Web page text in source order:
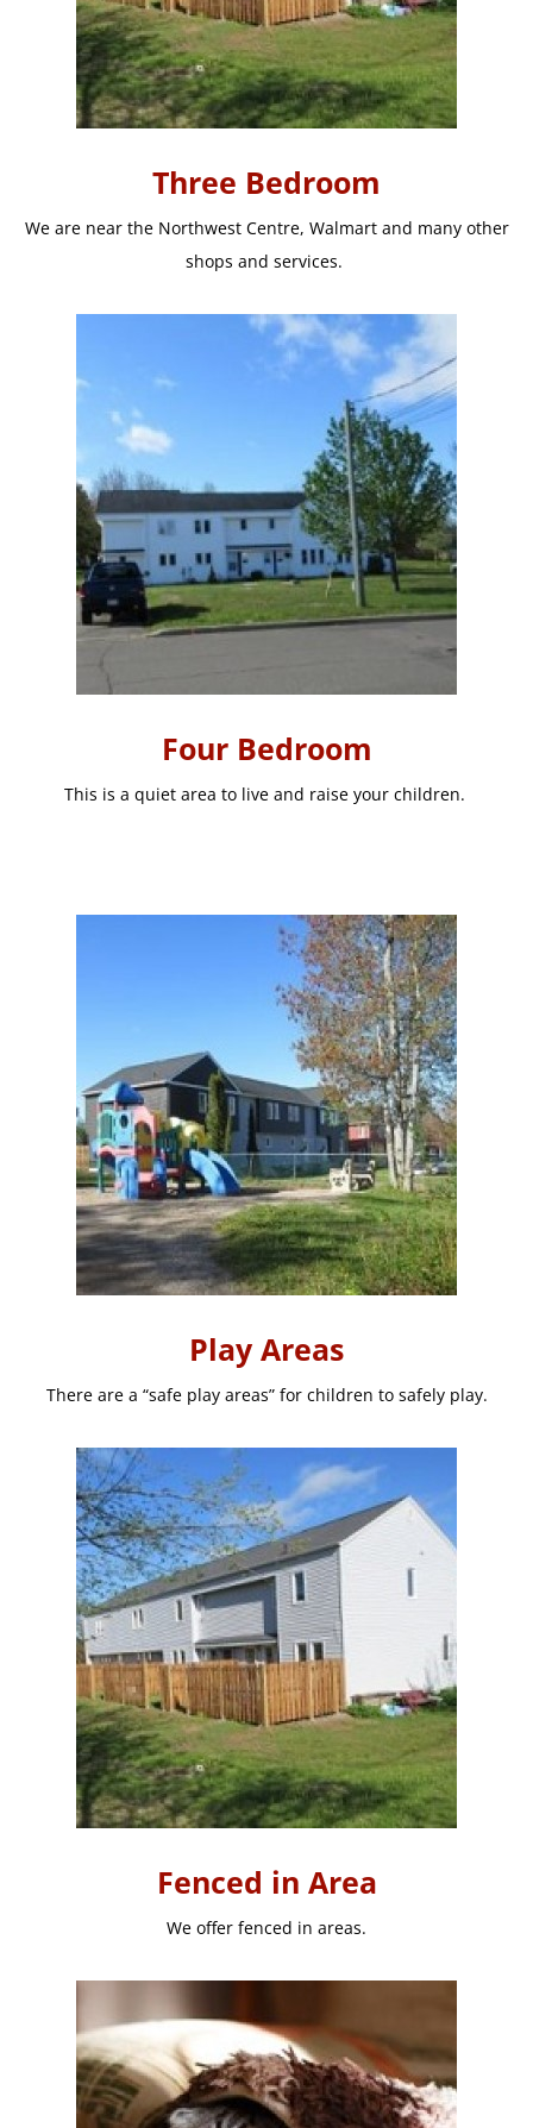
Three Bedroom
We are near the Northwest Centre, Walmart and many other
shops and services.
Four Bedroom
This is a quiet area to live and raise your children.
Play Areas
There are a “safe play areas” for children to safely play.
Fenced in Area
We offer fenced in areas.